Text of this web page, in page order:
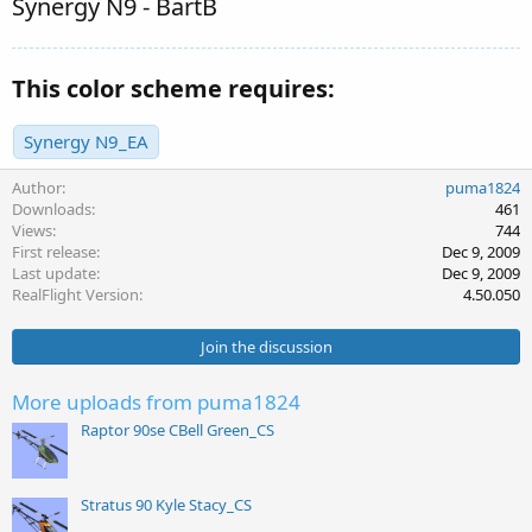
Synergy N9 - BartB
This color scheme requires:
Synergy N9_EA
Author
puma1824
Downloads
461
Views
744
First release
Dec 9, 2009
Last update
Dec 9, 2009
RealFlight Version
4.50.050
Join the discussion
More uploads from puma1824
Raptor 90se CBell Green_CS
Stratus 90 Kyle Stacy_CS